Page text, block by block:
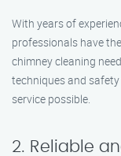
With years of
professionals have
chimney cleaning
techniques and
service possible.
2. Reliable